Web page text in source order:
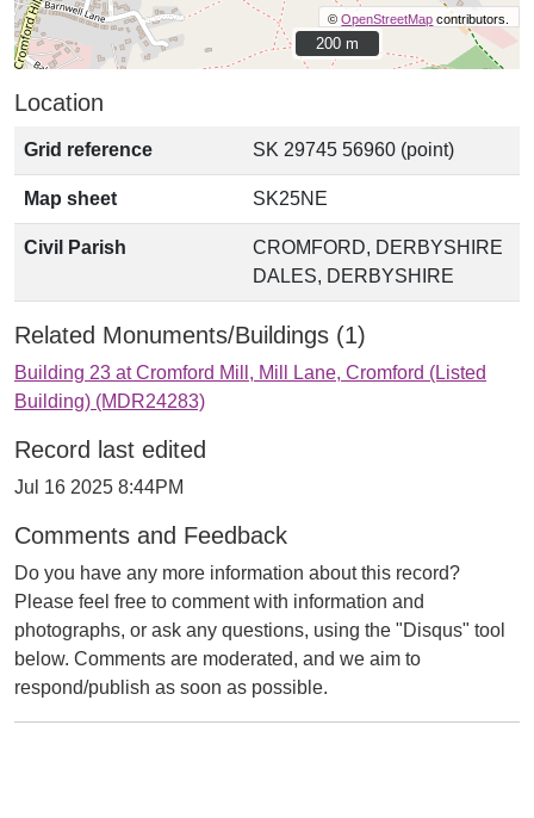
©OpenStreetMap contributors.
200 m
200 m
Location
Grid reference SK 29745 56960 (point)
Map sheet SK25NE
Civil Parish
CROMFORD, DERBYSHIRE
DALES, DERBYSHIRE
Related Monuments/Buildings (1)
Building 23 at Cromford Mill, Mill Lane, Cromford (Listed
Building) (MDR24283)
Record last edited
Jul 16 2025 8:44PM
Comments and Feedback
Do you have any more information about this record?
Please feel free to comment with information and
photographs, or ask any questions, using the "Disqus" tool
below. Comments are moderated, and we aim to
respond/publish as soon as possible.